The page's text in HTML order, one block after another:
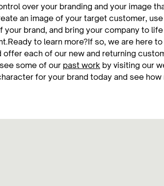
over your branding and your image
an image of your target customer,
brand, and bring your company to
to learn more?If so, we are here
each of our new and returning
some of our past work by visiting our
for your brand today and see